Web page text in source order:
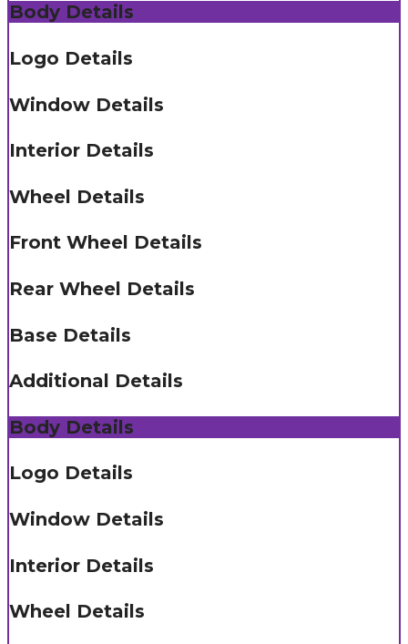
Body Details
Logo Details
Window Details
Interior Details
Wheel Details
Front Wheel Details
Rear Wheel Details
Base Details
Additional Details
Body Details
Logo Details
Window Details
Interior Details
Wheel Details